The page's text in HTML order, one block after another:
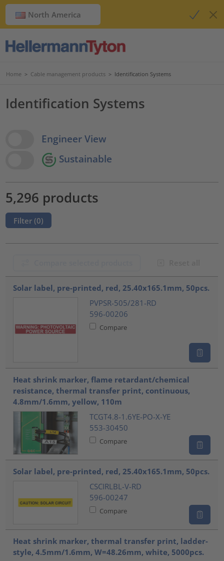
North America
Home > Cable management products > Identification Systems
Identification Systems
View OptionsEngineer View
Sustainable
5,296 products
Filter (0)
Solar label, pre-printed, red, 25.40x165.1mm, 50pcs.
PVPSR-505/281-RD
596-00206
Compare
Heat shrink marker, flame retardant/chemical
resistance, thermal transfer print, continuous,
4.8mm/1.6mm, yellow, 110m
TCGT4.8-1.6YE-PO-X-YE
553-30450
Compare
Solar label, pre-printed, red, 25.40x165.1mm, 50pcs.
CSCIRLBL-V-RD
596-00247
Compare
Heat shrink marker, thermal transfer print, ladder-
style, 4.5mm/1.6mm, W=48.26mm, white, 5000pcs.